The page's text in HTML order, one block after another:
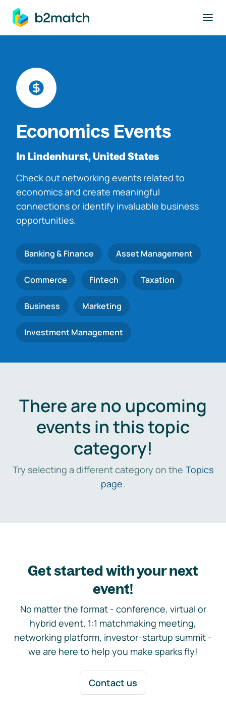
main content
Economics Events
In Lindenhurst, United States
Check out networking events related to
economics and create meaningful
connections or identify invaluable business
opportunities.
Banking & Finance Asset Management
Commerce Fintech Taxation
Business Marketing
Investment Management
There are no upcoming
events in this topic
category!
Try selecting a different category on the Topics
page.
Get started with your next
event!
No matter the format - conference, virtual or
hybrid event, 1:1 matchmaking meeting,
networking platform, investor-startup summit -
we are here to help you make sparks fly!
Contact us